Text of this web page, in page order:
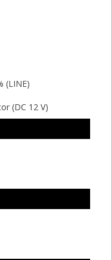
(LINE)
(DC 12 V)